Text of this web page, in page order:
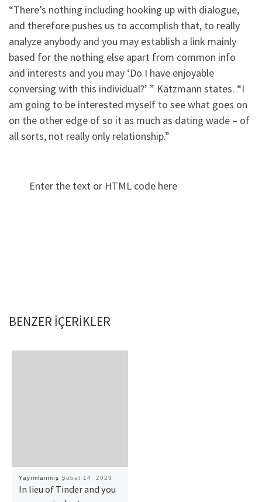
“There’s nothing including hooking up with dialogue,
and therefore pushes us to accomplish that, to really
analyze anybody and you may establish a link mainly
based for the nothing else apart from common info
and interests and you may ‘Do I have enjoyable
conversing with this individual?’ ” Katzmann states. “I
am going to be interested myself to see what goes on
on the other edge of so it as much as dating wade – of
all sorts, not really only relationship.”
Enter the text or HTML code here
BENZER IÇERIKLER
Yayımlanmış Şubat 14, 2023
In lieu of Tinder and you